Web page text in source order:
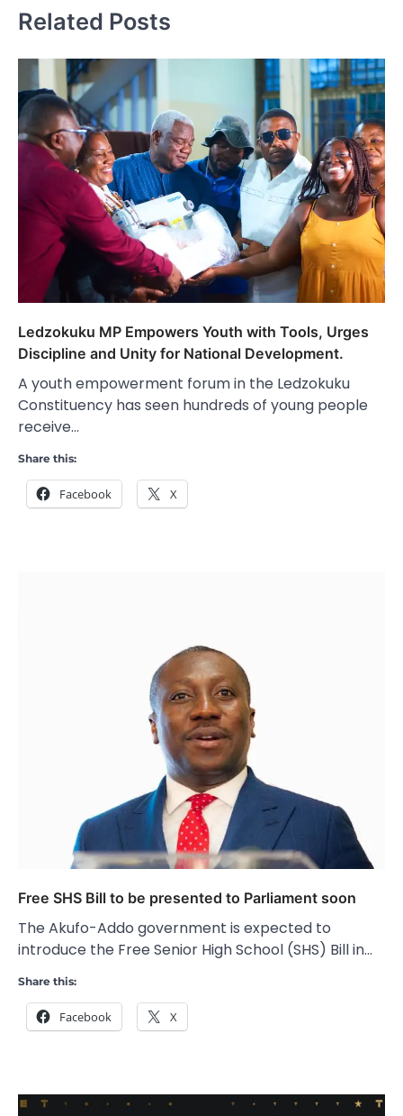
Related Posts
Ledzokuku MP Empowers Youth with Tools, Urges
Discipline and Unity for National Development.
A youth empowerment forum in the Ledzokuku
Constituency has seen hundreds of young people
receive…
Share this:
Facebook X
Free SHS Bill to be presented to Parliament soon
The Akufo-Addo government is expected to
introduce the Free Senior High School (SHS) Bill in…
Share this:
Facebook X